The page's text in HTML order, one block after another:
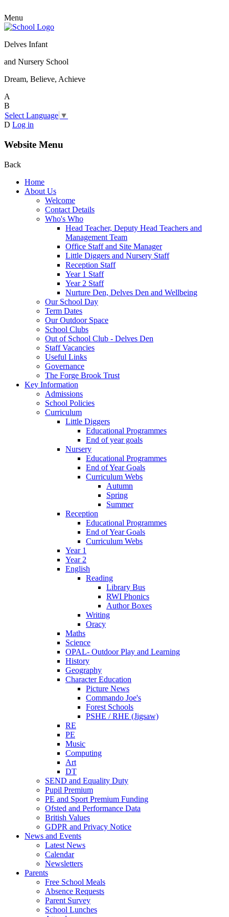
Menu
Delves Infant
and Nursery School
Dream, Believe, Achieve
A
B
Select Language ▼
D Log in
Website Menu
Back
Home
About Us
Welcome
Contact Details
Who's Who
Head Teacher, Deputy Head Teachers and
Management Team
Office Staff and Site Manager
Little Diggers and Nursery Staff
Reception Staff
Year 1 Staff
Year 2 Staff
Nurture Den, Delves Den and Wellbeing
Our School Day
Term Dates
Our Outdoor Space
School Clubs
Out of School Club - Delves Den
Staff Vacancies
Useful Links
Governance
The Forge Brook Trust
Key Information
Admissions
School Policies
Curriculum
Little Diggers
Educational Programmes
End of year goals
Nursery
Educational Programmes
End of Year Goals
Curriculum Webs
Autumn
Spring
Summer
Reception
Educational Programmes
End of Year Goals
Curriculum Webs
Year 1
Year 2
English
Reading
Library Bus
RWI Phonics
Author Boxes
Writing
Oracy
Maths
Science
OPAL- Outdoor Play and Learning
History
Geography
Character Education
Picture News
Commando Joe's
Forest Schools
PSHE / RHE (Jigsaw)
RE
PE
Music
Computing
Art
DT
SEND and Equality Duty
Pupil Premium
PE and Sport Premium Funding
Ofsted and Performance Data
British Values
GDPR and Privacy Notice
News and Events
Latest News
Calendar
Newsletters
Parents
Free School Meals
Absence Requests
Parent Survey
School Lunches